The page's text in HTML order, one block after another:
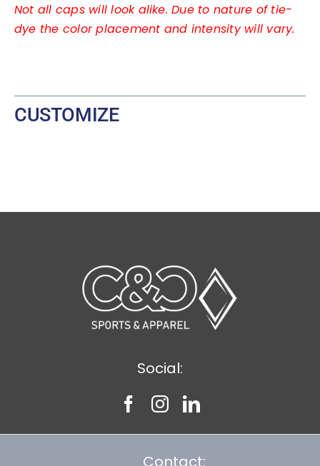
Not all caps will look alike. Due to nature of tie-
dye the color placement and intensity will vary.
CUSTOMIZE
Social:
Contact: